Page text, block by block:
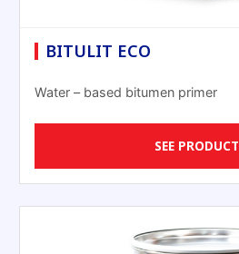
BITULIT ECO
Water – based bitumen primer
SEE PRODUCT